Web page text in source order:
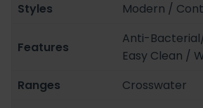
Styles
Modern /
Features
Anti-
Easy Clean /
Ranges
Crosswater